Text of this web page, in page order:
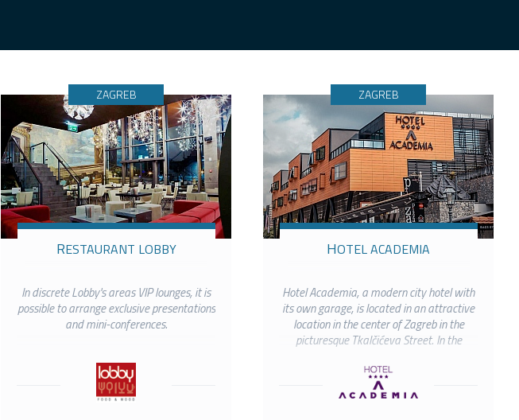
ZAGREB
RESTAURANT LOBBY
In discrete Lobby's areas VIP lounges, it is
possible to arrange exclusive presentations
and mini-conferences.
ZAGREB
HOTEL ACADEMIA
Hotel Academia, a modern city hotel with
its own garage, is located in an attractive
location in the center of Zagreb in the
picturesque Tkalčićeva Street. In the
important cultural and...